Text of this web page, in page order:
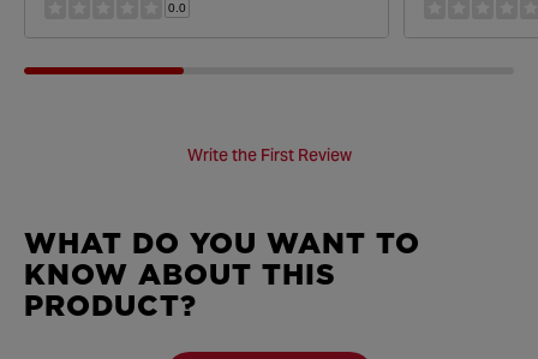
0.0
Write the First Review
WHAT DO YOU WANT TO
KNOW ABOUT THIS
PRODUCT?